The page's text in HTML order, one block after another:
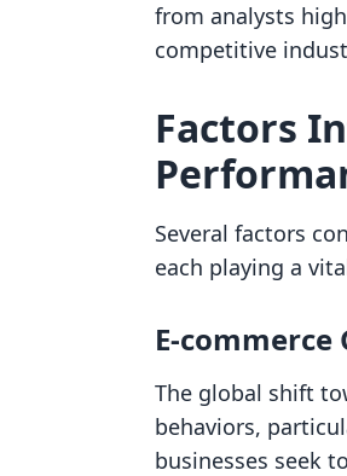
from analysts
competitive
Factors
Several factors
each playing a
E-commerce
The global shift
behaviors,
businesses seek